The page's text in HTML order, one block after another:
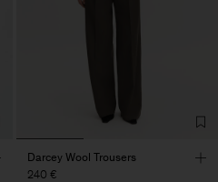
Darcey Wool Trousers
240 €